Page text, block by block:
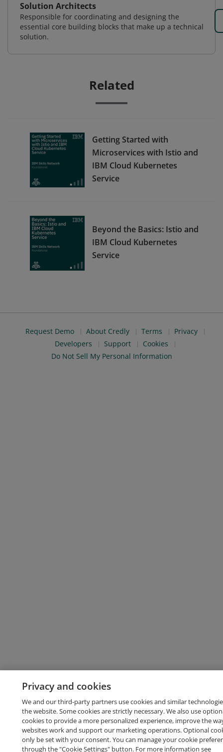
Solution Architects
Responsible for coordinating and designing the
essential core building blocks that make up a technical
solution.
Related
Getting Started with
Microservices with Istio and
IBM Cloud Kubernetes
Service
Beyond the Basics: Istio and
IBM Cloud Kubernetes
Service
Request Demo About Credly Terms
Privacy
Developers
Support
Cookies
Do Not Sell My Personal Information
Privacy and cookies
We and our third-party partners use cookies and similar
the website. Some cookies are strictly necessary. We also use
cookies to provide a more personalized experience, improve the
websites work and support our marketing operations. Optional
only be set with your consent. You can manage your cookie
through the "Cookie Settings" button. For more information see